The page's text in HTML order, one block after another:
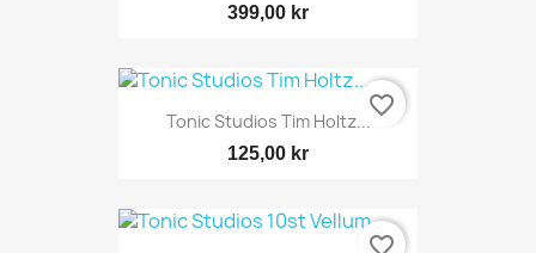
399,00 kr
Tonic Studios Tim Holtz...
125,00 kr
favorite_border
favorite_border